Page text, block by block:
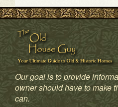
Our goal is to provide
owner should have to make
can.